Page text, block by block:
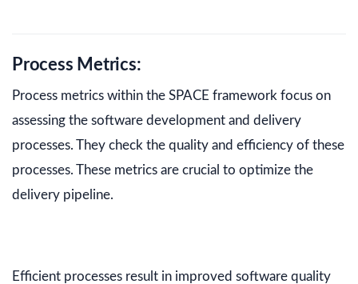
Process Metrics:
Process metrics within the SPACE framework focus on
assessing the software development and delivery
processes. They check the quality and efficiency of these
processes. These metrics are crucial to optimize the
delivery pipeline.
Efficient processes result in improved software quality